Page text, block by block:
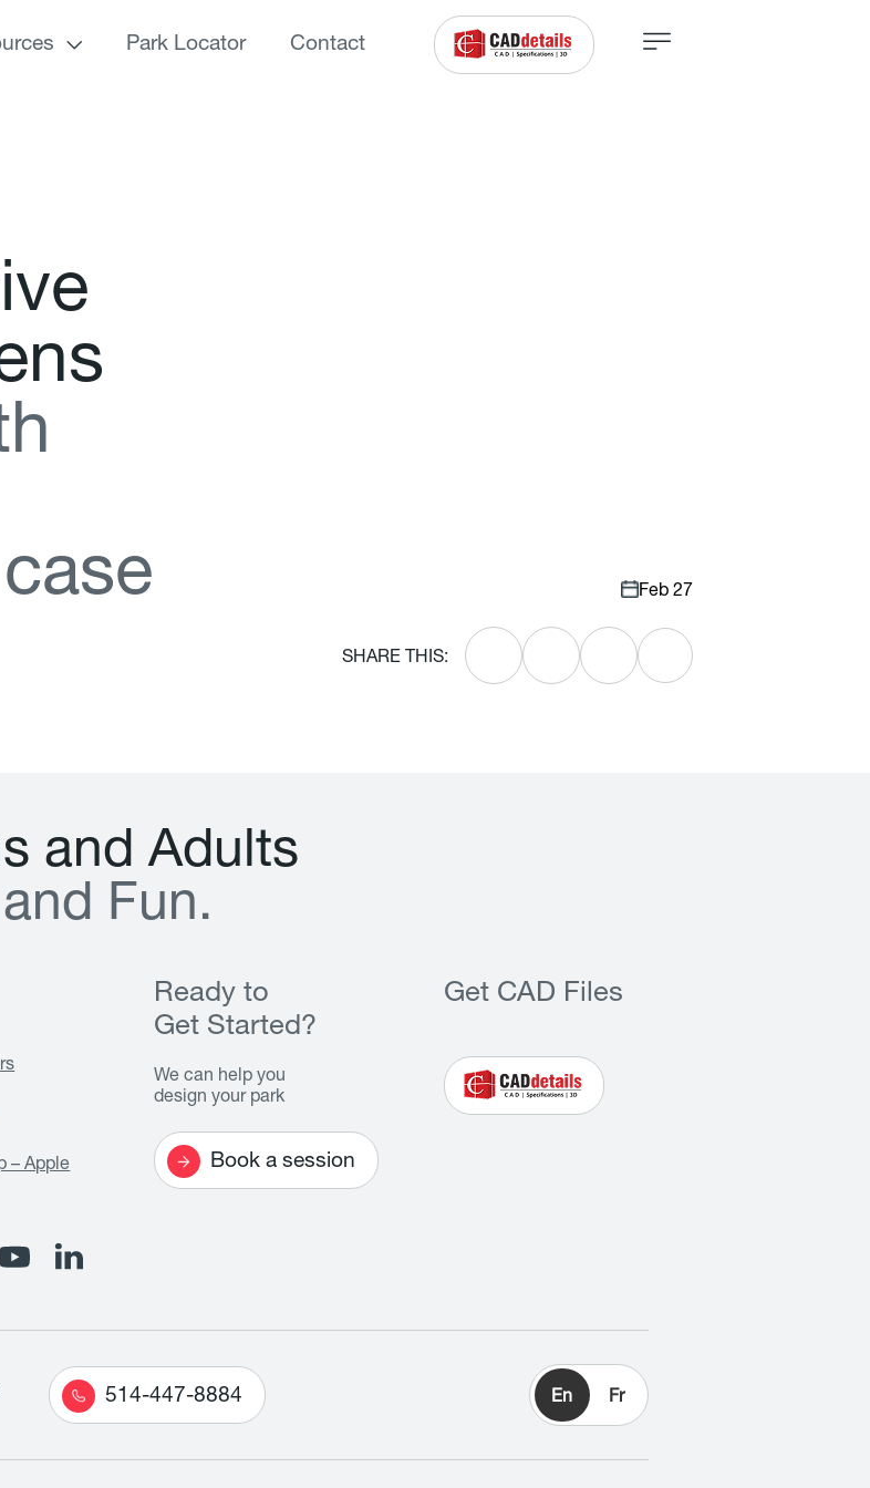
Park Locator Contact
ive
ns
h
case
Feb 27
SHARE THIS:
s and Adults
and Fun.
– Apple
Ready to
Get Started?
We can help you
design your park
Book a session
Get CAD Files
514-447-8884 En Fr